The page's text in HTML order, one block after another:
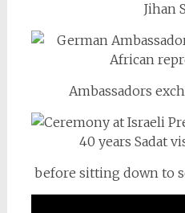
Jihan
Ambassadors
before sitting down to